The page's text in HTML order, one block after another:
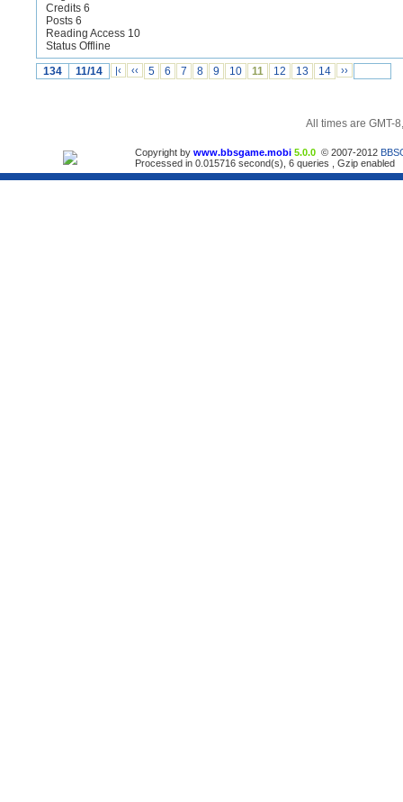
Credits 6
Posts 6
Reading Access 10
Status Offline
134
11/14 |‹ ‹‹ 5 6 7 8 9 10 11 12 13 14 ››
All times are GMT-
Copyright by www.bbsgame.mobi 5.0.0 © 2007-2012
Processed in 0.015716 second(s), 6 queries , Gzip enabled